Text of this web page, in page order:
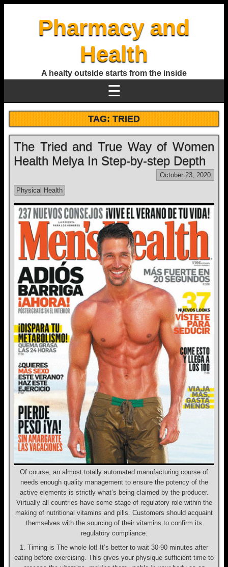
Pharmacy and
Health
A healty outside starts from the inside
☰
TAG:TRIED
The Tried and True Way of Women
Health Melya In Step-by-step Depth
October 23, 2020
Physical Health
Of course, an almost totally automated manufacturing course of
needs enough quality management to ensure the potency of the
active elements is strictly what’s being claimed by the producer.
Virtually all countries have some stage of regulatory role within the
making of nutritional vitamins and pills. Customers should acquaint
themselves with the sourcing of their vitamins to confirm its
regulatory compliance.
1. Timing is The whole lot! It’s better to wait 30-90 minutes after
eating before exercising. This gives your physique sufficient time to